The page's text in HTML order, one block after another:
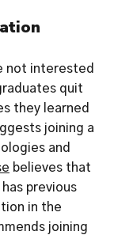
not interested
quit
they learned
joining a
and
believes that
previous
in the
joining